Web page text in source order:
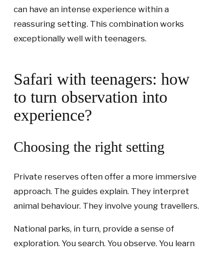
can have an intense experience within a
reassuring setting. This combination works
exceptionally well with teenagers.
Safari with teenagers: how
to turn observation into
experience?
Choosing the right setting
Private reserves often offer a more immersive
approach. The guides explain. They interpret
animal behaviour. They involve young travellers.
National parks, in turn, provide a sense of
exploration. You search. You observe. You learn